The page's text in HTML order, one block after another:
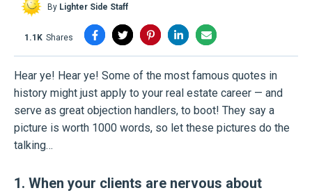
By Lighter Side Staff
1.1K shares
Hear ye! Hear ye! Some of the most famous quotes in
history might just apply to your real estate career — and
serve as great objection handlers, to boot! They say a
picture is worth 1000 words, so let these pictures do the
talking…
1. When your clients are nervous about